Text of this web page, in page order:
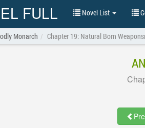
FULL Novel List
Monarch Chapter 19: Natural Born